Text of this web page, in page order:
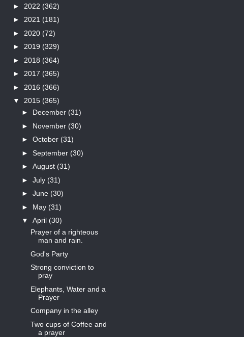
► 2022 (362)
► 2021 (181)
► 2020 (72)
► 2019 (329)
► 2018 (364)
► 2017 (365)
► 2016 (366)
▼ 2015 (365)
► December (31)
► November (30)
► October (31)
► September (30)
► August (31)
► July (31)
► June (30)
► May (31)
▼ April (30)
Prayer of a righteous
man and rain.
God's Party
Strong conviction to
pray
Elephants, Water and a
Prayer
Company in the alley
Two cups of Coffee and
a prayer